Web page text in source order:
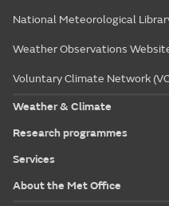
National Meteorological
Weather Observations
Voluntary Climate Network
Weather & Climate
Research programmes
Services
About the Met Office